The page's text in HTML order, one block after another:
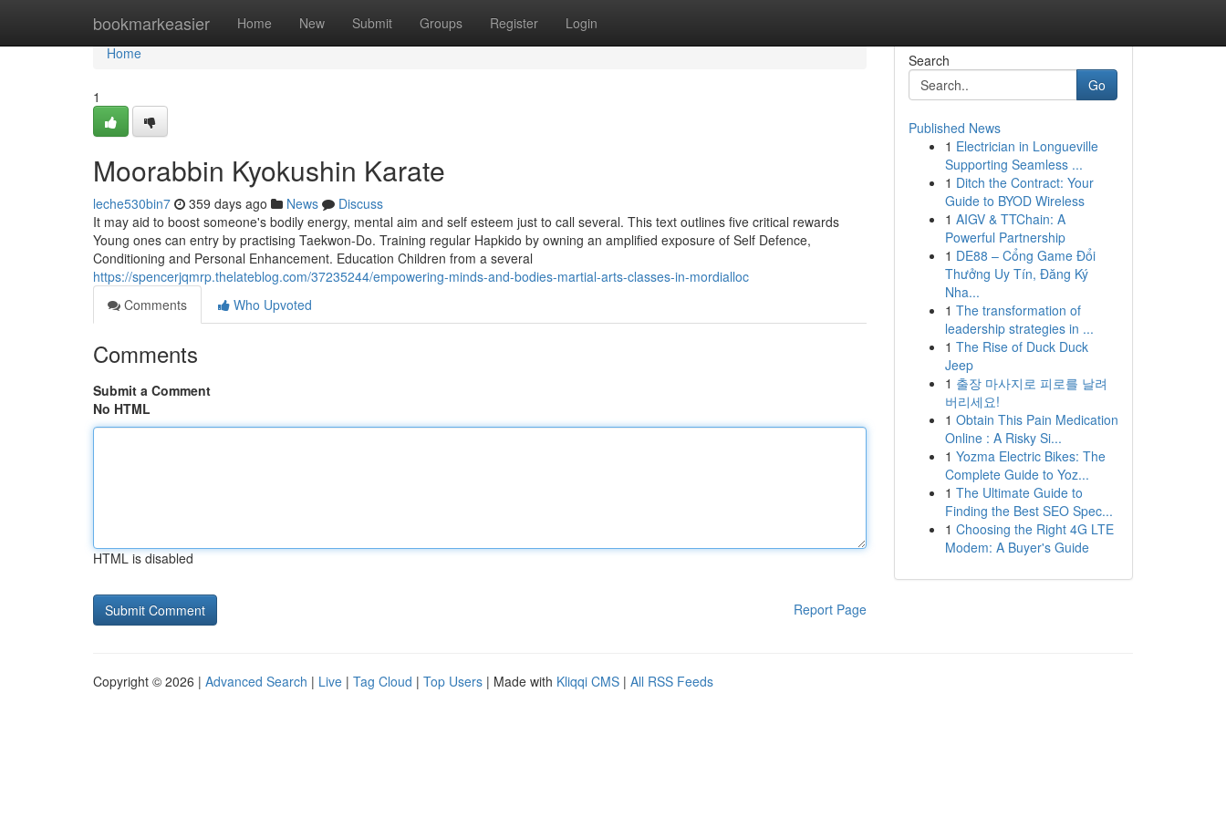
bookmarkeasier Home New Submit Groups Register Login
Home
Home
1
Moorabbin Kyokushin Karate
leche530bin7 359 days ago News
Discuss
It may aid to boost someone's bodily energy, mental aim and self esteem just to call several. This text outlines five critical rewards
Young ones can entry by practising Taekwon-Do. Training regular Hapkido by owning an amplified exposure of Self Defence,
Conditioning and Personal Enhancement. Education Children from a several
https://spencerjqmrp.thelateblog.com/37235244/empowering-minds-and-bodies-martial-arts-classes-in-mordialloc
Comments
Who Upvoted
Comments
Submit a Comment
No HTML
HTML is disabled
Report Page
Search
Go
Published News
1 Electrician in Longueville
Supporting Seamless ...
1 Ditch the Contract: Your
Guide to BYOD Wireless
1 AIGV & TTChain: A
Powerful Partnership
1 DE88 – Cổng Game Đổi
Thưởng Uy Tín, Đăng Ký
Nha...
1 The transformation of
leadership strategies in ...
1 The Rise of Duck Duck
Jeep
1 출장 마사지로 피로를 날려
버리세요!
1 Obtain This Pain Medication
Online : A Risky Si...
1 Yozma Electric Bikes: The
Complete Guide to Yoz...
1 The Ultimate Guide to
Finding the Best SEO Spec...
1 Choosing the Right 4G LTE
Modem: A Buyer's Guide
Copyright © 2026 | Advanced Search | Live | Tag Cloud | Top Users | Made with Kliqqi CMS | All RSS Feeds